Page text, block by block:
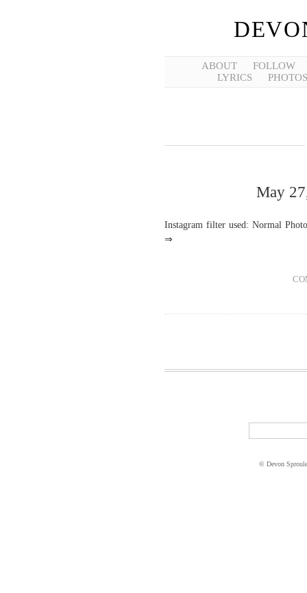
ABOUT
FOLLOW
LYRICS
PHOTOS
May
Instagram filter used: Normal
⇒
© Devon